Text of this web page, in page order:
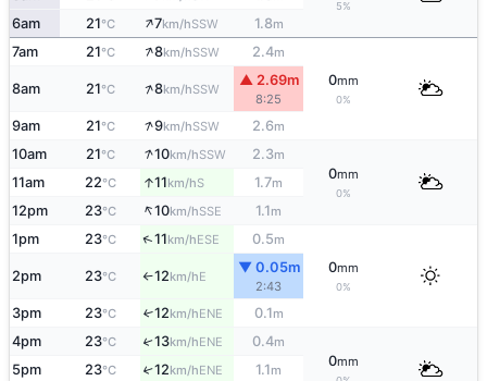
5%
6am 21°C ↑7km/hSSW 1.8m
7am 21°C ↑8km/hSSW 2.4m
0mm
0%
8am 21°C ↑8km/hSSW
▲ 2.69m
8:25
9am 21°C ↑9km/hSSW 2.6m
10am 21°C ↑10km/hSSW 2.3m
0mm
0%
11am 22°C ↑11km/hS 1.7m
12pm 23°C ↑10km/hSSE 1.1m
1pm 23°C ↑11km/hESE 0.5m
0mm
0%
2pm 23°C ↑12km/hE
▼ 0.05m
2:43
3pm 23°C ↑12km/hENE 0.1m
4pm 23°C ↑13km/hENE 0.4m
0mm
5pm 23°C ↑12km/hENE 1.1m